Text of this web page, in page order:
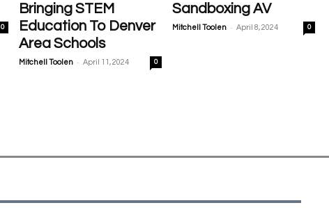
0
Bringing STEM
Education To Denver
Area Schools
Mitchell Toolen - April 11, 2024 0
Sandboxing AV
Mitchell Toolen - April 8, 2024 0